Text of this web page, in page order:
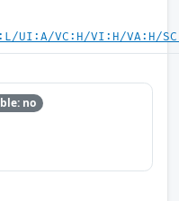
UI:A/VC:H/VI:H/VA:H/
no